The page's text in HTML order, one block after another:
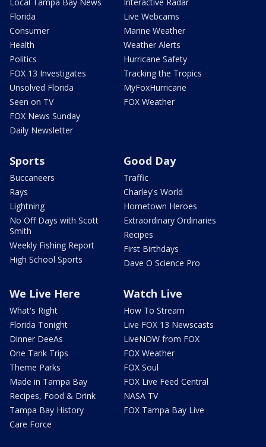
Florida
Consumer
Health
Politics
FOX 13 Investigates
Unsolved Florida
Seen on TV
FOX News Sunday
Daily Newsletter
Live Webcams
Marine Weather
Weather Alerts
Hurricane Safety
Tracking the Tropics
MyFoxHurricane
FOX Weather
Sports
Buccaneers
Rays
Lightning
No Off Days with Scott
Smith
Weekly Fishing Report
High School Sports
Good Day
Traffic
Charley's World
Hometown Heroes
Extraordinary Ordinaries
Recipes
First Birthdays
Dave O Science Pro
We Live Here
What's Right
Florida Tonight
Dinner DeeAs
One Tank Trips
Theme Parks
Made in Tampa Bay
Recipes, Food & Drink
Tampa Bay History
Care Force
Watch Live
How To Stream
Live FOX 13 Newscasts
LiveNOW from FOX
FOX Weather
FOX Soul
FOX Live Feed Central
NASA TV
FOX Tampa Bay Live